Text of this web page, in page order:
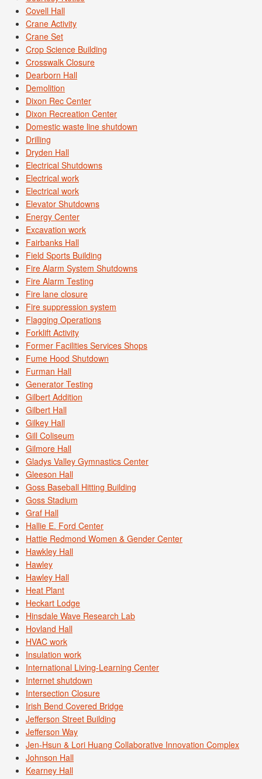
Covell Hall
Crane Activity
Crane Set
Crop Science Building
Crosswalk Closure
Dearborn Hall
Demolition
Dixon Rec Center
Dixon Recreation Center
Domestic waste line shutdown
Drilling
Dryden Hall
Electrical Shutdowns
Electrical work
Electrical work
Elevator Shutdowns
Energy Center
Excavation work
Fairbanks Hall
Field Sports Building
Fire Alarm System Shutdowns
Fire Alarm Testing
Fire lane closure
Fire suppression system
Flagging Operations
Forklift Activity
Former Facilities Services Shops
Fume Hood Shutdown
Furman Hall
Generator Testing
Gilbert Addition
Gilbert Hall
Gilkey Hall
Gill Coliseum
Gilmore Hall
Gladys Valley Gymnastics Center
Gleeson Hall
Goss Baseball Hitting Building
Goss Stadium
Graf Hall
Hallie E. Ford Center
Hattie Redmond Women & Gender Center
Hawkley Hall
Hawley
Hawley Hall
Heat Plant
Heckart Lodge
Hinsdale Wave Research Lab
Hovland Hall
HVAC work
Insulation work
International Living-Learning Center
Internet shutdown
Intersection Closure
Irish Bend Covered Bridge
Jefferson Street Building
Jefferson Way
Jen-Hsun & Lori Huang Collaborative Innovation Complex
Johnson Hall
Kearney Hall